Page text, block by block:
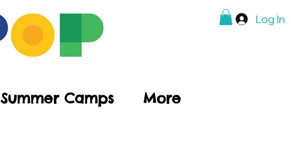
Log In
Summer Camps More